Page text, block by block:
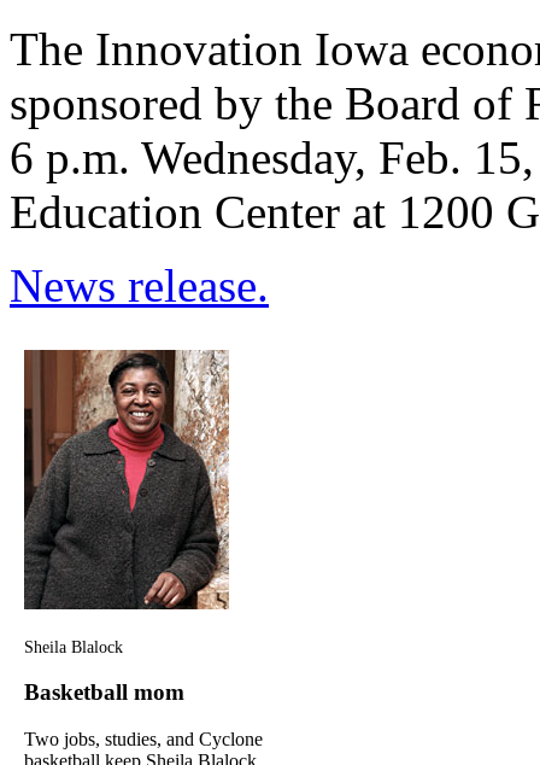
The Innovation Iowa
sponsored by the Board of
6 p.m. Wednesday, Feb.
Education Center at 1200
News release.
Sheila Blalock
Basketball mom
Two jobs, studies, and Cyclone
basketball keep Sheila Blalock